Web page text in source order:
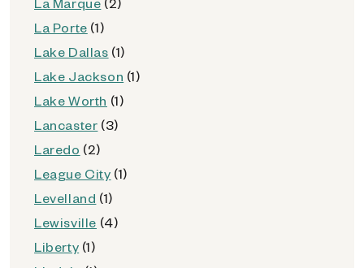
La Porte (1)
Lake Dallas (1)
Lake Jackson (1)
Lake Worth (1)
Lancaster (3)
Laredo (2)
League City (1)
Levelland (1)
Lewisville (4)
Liberty (1)